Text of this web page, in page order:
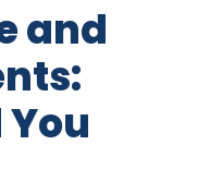
and